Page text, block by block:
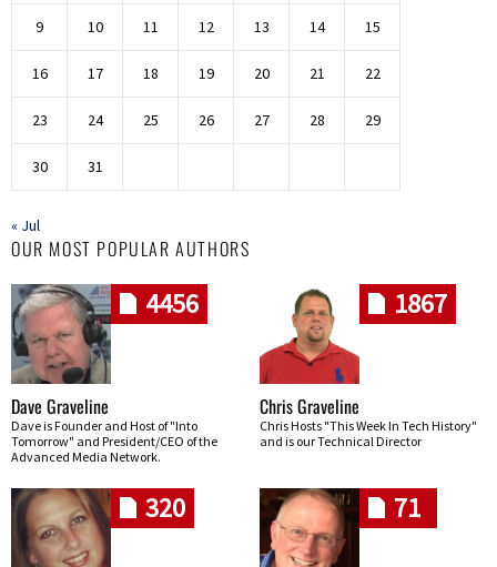
9 10 11 12 13 14 15
16 17 18 19 20 21 22
23 24 25 26 27 28 29
30 31
« Jul
OUR MOST POPULAR AUTHORS
4456
Dave Graveline
Dave is Founder and Host of "Into
Tomorrow" and President/CEO of the
Advanced Media Network.
1867
Chris Graveline
Chris Hosts "This Week In Tech History"
and is our Technical Director
320 71